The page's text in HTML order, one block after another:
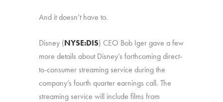
And it doesn’t have to.
Disney (NYSE:DIS) CEO Bob Iger gave a few
more details about Disney’s forthcoming direct-
to-consumer streaming service during the
company’s fourth quarter earnings call. The
streaming service will include films from